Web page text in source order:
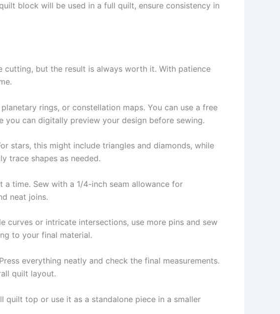
block will be used in a full quilt, ensure consistency in
cutting, but the result is always worth it. With patience
rings, or constellation maps. You can use a free
can digitally preview your design before sewing.
stars, this might include triangles and diamonds, while
trace shapes as needed.
time. Sew with a 1/4-inch seam allowance for
neat joins.
curves or intricate intersections, use more pins and sew
to your final material.
everything neatly and check the final measurements.
quilt layout.
top or use it as a standalone piece in a smaller